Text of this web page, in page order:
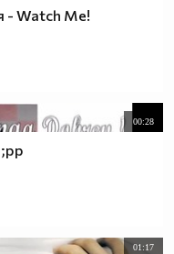
- Watch Me!
00:28
01:17